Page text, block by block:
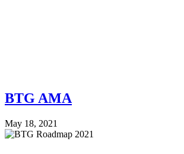
BTG AMA
May 18, 2021